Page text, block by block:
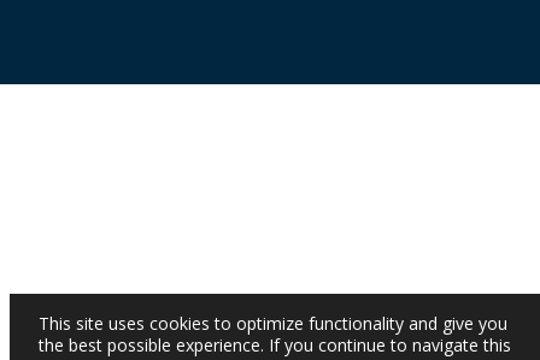
This site uses cookies to optimize functionality and give you
the best possible experience. If you continue to navigate this